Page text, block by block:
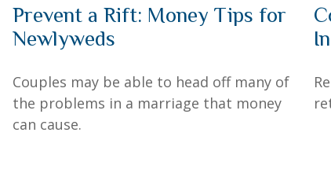
Prevent a Rift: Money Tips for
Newlyweds
Couples may be able to head off many of
the problems in a marriage that money
can cause.